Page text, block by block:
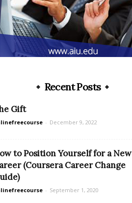
Recent Posts
Gift
- December 9, 2022
to Position Yourself for a New
(Coursera Career Change
- September 1, 2020